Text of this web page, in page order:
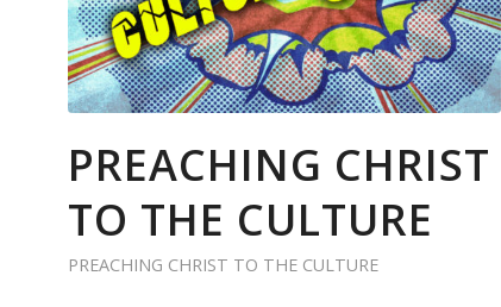
PREACHING CHRIST
TO THE CULTURE
PREACHING CHRIST TO THE CULTURE